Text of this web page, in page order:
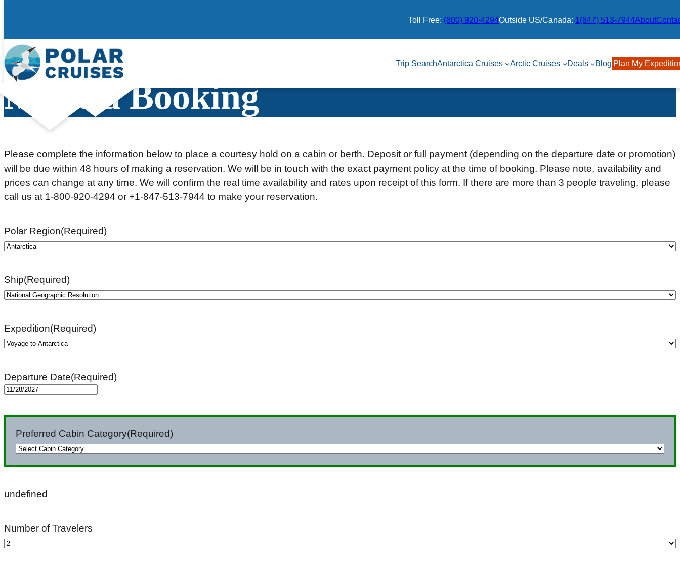
content
Toll Free: (800) 920-4294Outside US/Canada: 1(847) 513-7944About
Trip SearchAntarctica Cruises Arctic Cruises Deals Blog Plan My
Make a Booking
Please complete the information below to place a courtesy hold on a cabin or berth. Deposit or full payment (depending on the departure date or promotion)
will be due within 48 hours of making a reservation. We will be in touch with the exact payment policy at the time of booking. Please note, availability and
prices can change at any time. We will confirm the real time availability and rates upon receipt of this form. If there are more than 3 people traveling, please
call us at 1-800-920-4294 or +1-847-513-7944 to make your reservation.
Polar Region(Required)
Ship(Required)
Expedition(Required)
Departure Date(Required)
MM
slash
YYYY
Preferred Cabin Category(Required)
undefined
Number of Travelers